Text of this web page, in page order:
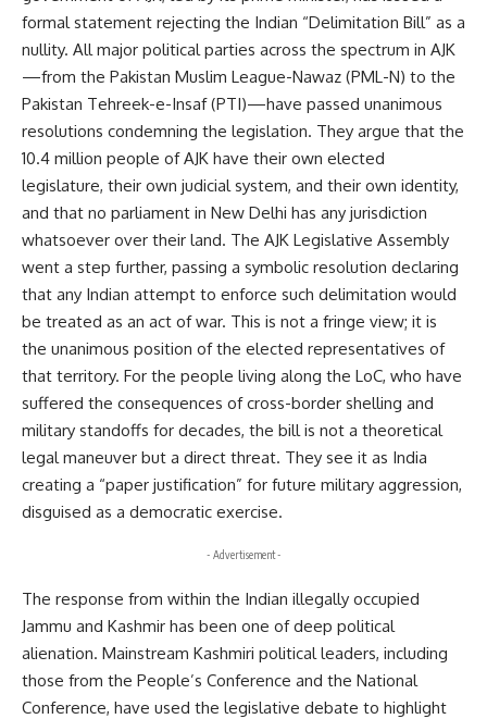
formal statement rejecting the Indian “Delimitation Bill” as a
nullity. All major political parties across the spectrum in AJK
—from the Pakistan Muslim League-Nawaz (PML-N) to the
Pakistan Tehreek-e-Insaf (PTI)—have passed unanimous
resolutions condemning the legislation. They argue that the
10.4 million people of AJK have their own elected
legislature, their own judicial system, and their own identity,
and that no parliament in New Delhi has any jurisdiction
whatsoever over their land. The AJK Legislative Assembly
went a step further, passing a symbolic resolution declaring
that any Indian attempt to enforce such delimitation would
be treated as an act of war. This is not a fringe view; it is
the unanimous position of the elected representatives of
that territory. For the people living along the LoC, who have
suffered the consequences of cross-border shelling and
military standoffs for decades, the bill is not a theoretical
legal maneuver but a direct threat. They see it as India
creating a “paper justification” for future military aggression,
disguised as a democratic exercise.
- Advertisement -
The response from within the Indian illegally occupied
Jammu and Kashmir has been one of deep political
alienation. Mainstream Kashmiri political leaders, including
those from the People’s Conference and the National
Conference, have used the legislative debate to highlight